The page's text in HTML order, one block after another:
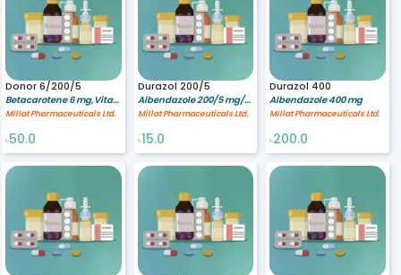
Donor 6/200/5
Betacarotene 6 mg,Vitamin C 200 mg,Vitamin E 50 mg
Millat Pharmaceuticals Ltd.
৳50.0
Durazol 200/5
Albendazole 200/5 mg/ml
Millat Pharmaceuticals Ltd.
৳15.0
Durazol 400
Albendazole 400 mg
Millat Pharmaceuticals Ltd.
৳200.0